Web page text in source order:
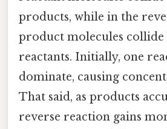
products, while in the
product molecules
reactants. Initially, one
dominate, causing
That said, as products
reverse reaction gains